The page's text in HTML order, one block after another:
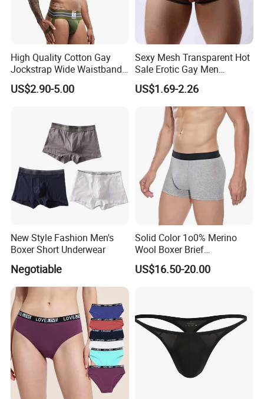
High Quality Cotton Gay
Jockstrap Wide Waistband
Sexy G-String Men
Underwear
US$2.90-5.00
Sexy Mesh Transparent Hot
Sale Erotic Gay Men
Underwear
US$1.69-2.26
New Style Fashion Men's
Boxer Short Underwear
Negotiable
Solid Color 1o0% Merino
Wool Boxer Brief
Comfortable Soft
Breathable Knitted
US$16.50-20.00